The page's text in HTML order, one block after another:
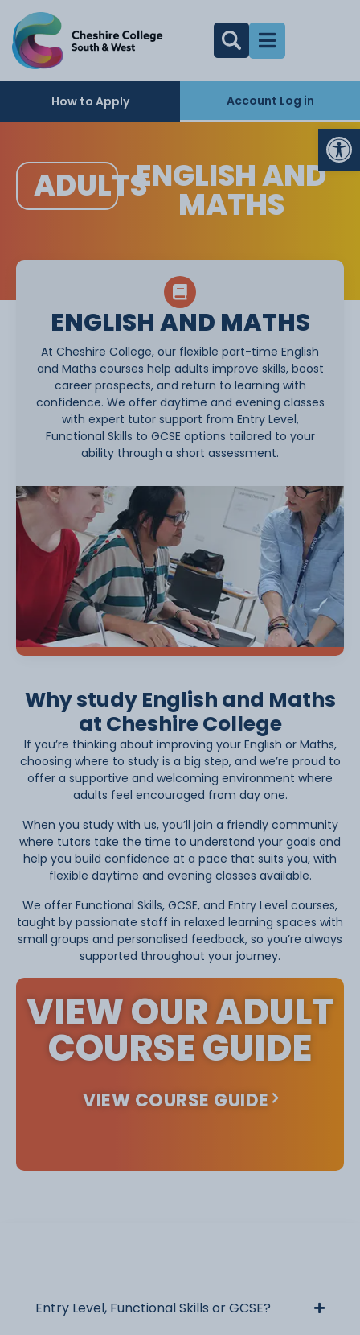
How to Apply Account Log in
ADULTSENGLISH AND
MATHS
ENGLISH AND MATHS
At Cheshire College, our flexible part-time English
and Maths courses help adults improve skills, boost
career prospects, and return to learning with
confidence. We offer daytime and evening classes
with expert tutor support from Entry Level,
Functional Skills to GCSE options tailored to your
ability through a short assessment.
Why study English and Maths
at Cheshire College
If you’re thinking about improving your English or Maths,
choosing where to study is a big step, and we’re proud to
offer a supportive and welcoming environment where
adults feel encouraged from day one.
When you study with us, you’ll join a friendly community
where tutors take the time to understand your goals and
help you build confidence at a pace that suits you, with
flexible daytime and evening classes available.
We offer Functional Skills, GCSE, and Entry Level courses,
taught by passionate staff in relaxed learning spaces with
small groups and personalised feedback, so you’re always
supported throughout your journey.
VIEW OUR ADULT
COURSE GUIDE
VIEW COURSE GUIDE
Entry Level, Functional Skills or GCSE?